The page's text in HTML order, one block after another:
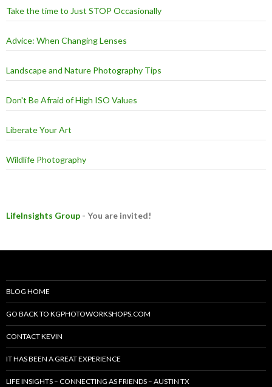
Take the time to Just STOP Occasionally
Advice: When Changing Lenses
Landscape and Nature Photography Tips
Don't Be Afraid of High ISO Values
Liberate Your Art
Wildlife Photography
LifeInsights Group - You are invited!
BLOG HOME
GO BACK TO KGPHOTOWORKSHOPS.COM
CONTACT KEVIN
IT HAS BEEN A GREAT EXPERIENCE
LIFE INSIGHTS – CONNECTING AS FRIENDS – AUSTIN TX